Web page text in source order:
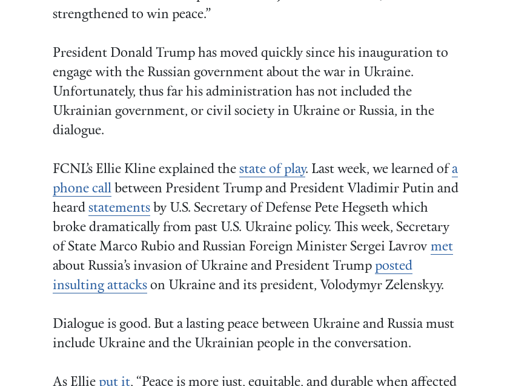
strengthened to win peace.”
President Donald Trump has moved quickly since his inauguration to
engage with the Russian government about the war in Ukraine.
Unfortunately, thus far his administration has not included the
Ukrainian government, or civil society in Ukraine or Russia, in the
dialogue.
FCNL’s Ellie Kline explained the state of play. Last week, we learned of a
phone call between President Trump and President Vladimir Putin and
heard statements by U.S. Secretary of Defense Pete Hegseth which
broke dramatically from past U.S. Ukraine policy. This week, Secretary
of State Marco Rubio and Russian Foreign Minister Sergei Lavrov met
about Russia’s invasion of Ukraine and President Trump posted
insulting attacks on Ukraine and its president, Volodymyr Zelenskyy.
Dialogue is good. But a lasting peace between Ukraine and Russia must
include Ukraine and the Ukrainian people in the conversation.
As Ellie put it, “Peace is more just, equitable, and durable when affected